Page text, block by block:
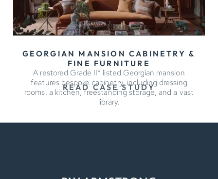
GEORGIAN MANSION CABINETRY &
FINE FURNITURE
A restored Grade II* listed Georgian mansion
features bespoke cabinetry, including dressing
rooms, a kitchen, freestanding storage, and a vast
library.
READ CASE STUDY